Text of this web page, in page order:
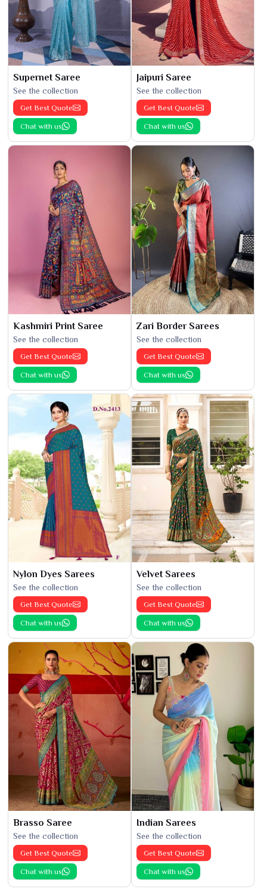
Supernet Saree
See the collection
Get Best Quote
Chat with us
Jaipuri Saree
See the collection
Get Best Quote
Chat with us
Kashmiri Print Saree
See the collection
Get Best Quote
Chat with us
Zari Border Sarees
See the collection
Get Best Quote
Chat with us
Nylon Dyes Sarees
See the collection
Get Best Quote
Chat with us
Velvet Sarees
See the collection
Get Best Quote
Chat with us
Brasso Saree
See the collection
Get Best Quote
Chat with us
Indian Sarees
See the collection
Get Best Quote
Chat with us